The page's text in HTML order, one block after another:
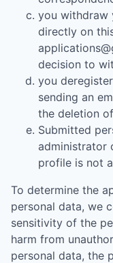
you withdraw
directly on
decision to
you
sending an
the deletion
Submitted
administrator
profile is not
To determine the
personal data, we
sensitivity of the
harm from
personal data, the